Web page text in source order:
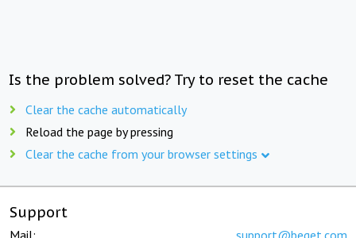
Is the problem solved? Try to reset the cache
Clear the cache automatically
Reload the page by pressing
Clear the cache from your browser settings
Support
Mail: support@beget.com